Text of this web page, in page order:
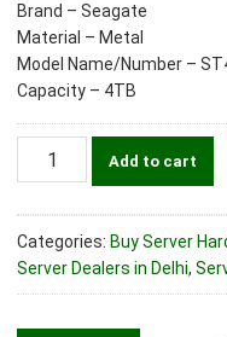
Brand – Seagate
Material – Metal
Model Name/Number –
Capacity – 4TB
Seagate
Add to cart
Categories: Buy Server
Server Dealers in Delhi,